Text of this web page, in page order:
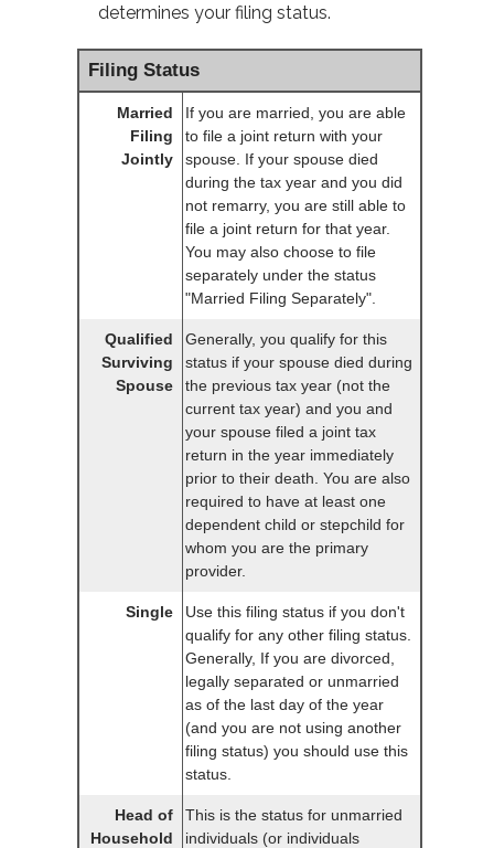
determines your filing status.
Filing Status
Married
Filing
Jointly
If you are married, you are able
to file a joint return with your
spouse. If your spouse died
during the tax year and you did
not remarry, you are still able to
file a joint return for that year.
You may also choose to file
separately under the status
"Married Filing Separately".
Qualified
Surviving
Spouse
Generally, you qualify for this
status if your spouse died during
the previous tax year (not the
current tax year) and you and
your spouse filed a joint tax
return in the year immediately
prior to their death. You are also
required to have at least one
dependent child or stepchild for
whom you are the primary
provider.
Single
Use this filing status if you don't
qualify for any other filing status.
Generally, If you are divorced,
legally separated or unmarried
as of the last day of the year
(and you are not using another
filing status) you should use this
status.
Head of
Household
This is the status for unmarried
individuals (or individuals